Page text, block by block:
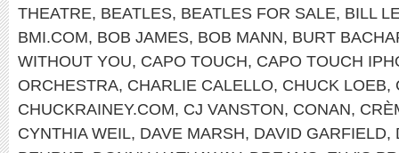
THEATRE, BEATLES, BEATLES FOR SALE, BILL
BMI.COM, BOB JAMES, BOB MANN, BURT
WITHOUT YOU, CAPO TOUCH, CAPO TOUCH
ORCHESTRA, CHARLIE CALELLO, CHUCK LOEB,
CHUCKRAINEY.COM, CJ VANSTON, CONAN,
CYNTHIA WEIL, DAVE MARSH, DAVID GARFIELD,